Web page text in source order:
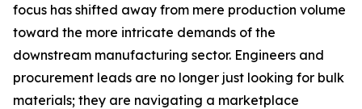
focus has shifted away from mere production volume
toward the more intricate demands of the
downstream manufacturing sector. Engineers and
procurement leads are no longer just looking for bulk
materials; they are navigating a marketplace